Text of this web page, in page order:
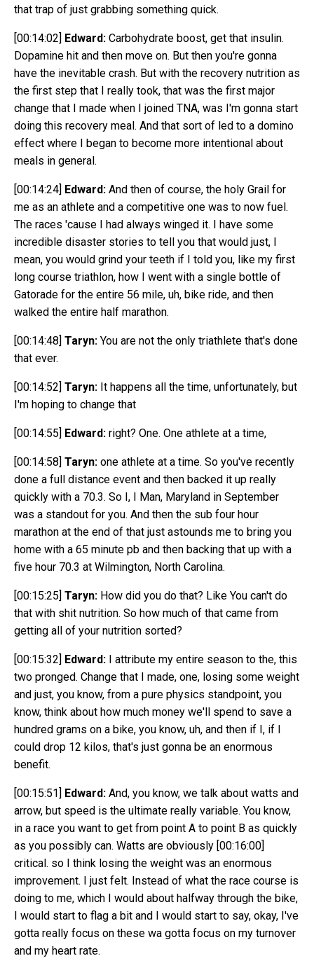
that trap of just grabbing something quick.
[00:14:02] Edward: Carbohydrate boost, get that insulin.
Dopamine hit and then move on. But then you're gonna
have the inevitable crash. But with the recovery nutrition as
the first step that I really took, that was the first major
change that I made when I joined TNA, was I'm gonna start
doing this recovery meal. And that sort of led to a domino
effect where I began to become more intentional about
meals in general.
[00:14:24] Edward: And then of course, the holy Grail for
me as an athlete and a competitive one was to now fuel.
The races 'cause I had always winged it. I have some
incredible disaster stories to tell you that would just, I
mean, you would grind your teeth if I told you, like my first
long course triathlon, how I went with a single bottle of
Gatorade for the entire 56 mile, uh, bike ride, and then
walked the entire half marathon.
[00:14:48] Taryn: You are not the only triathlete that's done
that ever.
[00:14:52] Taryn: It happens all the time, unfortunately, but
I'm hoping to change that
[00:14:55] Edward: right? One. One athlete at a time,
[00:14:58] Taryn: one athlete at a time. So you've recently
done a full distance event and then backed it up really
quickly with a 70.3. So I, I Man, Maryland in September
was a standout for you. And then the sub four hour
marathon at the end of that just astounds me to bring you
home with a 65 minute pb and then backing that up with a
five hour 70.3 at Wilmington, North Carolina.
[00:15:25] Taryn: How did you do that? Like You can't do
that with shit nutrition. So how much of that came from
getting all of your nutrition sorted?
[00:15:32] Edward: I attribute my entire season to the, this
two pronged. Change that I made, one, losing some weight
and just, you know, from a pure physics standpoint, you
know, think about how much money we'll spend to save a
hundred grams on a bike, you know, uh, and then if I, if I
could drop 12 kilos, that's just gonna be an enormous
benefit.
[00:15:51] Edward: And, you know, we talk about watts and
arrow, but speed is the ultimate really variable. You know,
in a race you want to get from point A to point B as quickly
as you possibly can. Watts are obviously [00:16:00]
critical. so I think losing the weight was an enormous
improvement. I just felt. Instead of what the race course is
doing to me, which I would about halfway through the bike,
I would start to flag a bit and I would start to say, okay, I've
gotta really focus on these wa gotta focus on my turnover
and my heart rate.